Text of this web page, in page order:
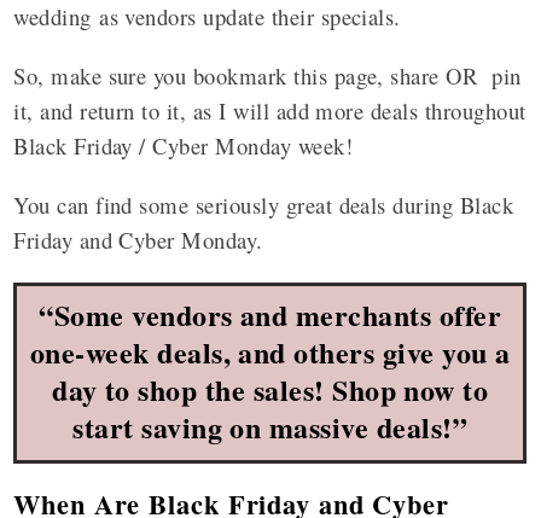
wedding as vendors update their specials.
So, make sure you bookmark this page, share OR pin
it, and return to it, as I will add more deals throughout
Black Friday / Cyber Monday week!
You can find some seriously great deals during Black
Friday and Cyber Monday.
“Some vendors and merchants offer
one-week deals, and others give you a
day to shop the sales! Shop now to
start saving on massive deals!”
When Are Black Friday and Cyber